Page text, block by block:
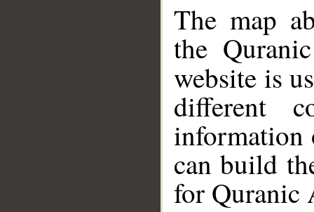
The map
the
website is
different
information
can build
for Quranic